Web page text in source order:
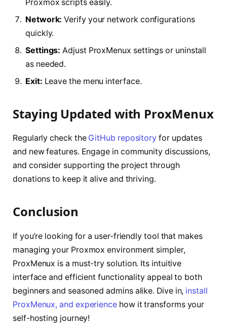
Proxmox scripts easily.
Network: Verify your network configurations
quickly.
Settings: Adjust ProxMenux settings or uninstall
as needed.
Exit: Leave the menu interface.
Staying Updated with ProxMenux
Regularly check the GitHub repository for updates
and new features. Engage in community discussions,
and consider supporting the project through
donations to keep it alive and thriving.
Conclusion
If you’re looking for a user-friendly tool that makes
managing your Proxmox environment simpler,
ProxMenux is a must-try solution. Its intuitive
interface and efficient functionality appeal to both
beginners and seasoned admins alike. Dive in, install
ProxMenux, and experience how it transforms your
self-hosting journey!